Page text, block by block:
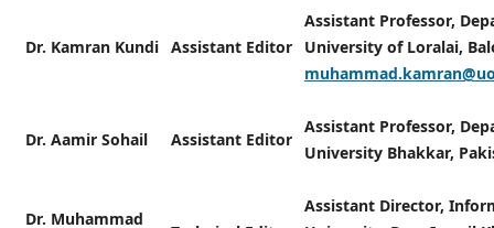
Dr. Kamran Kundi Assistant Editor
Assistant Professor,
University of Loralai,
Dr. Aamir Sohail Assistant Editor
Assistant Professor,
University Bhakkar,
Dr. Muhammad
Assistant Director,